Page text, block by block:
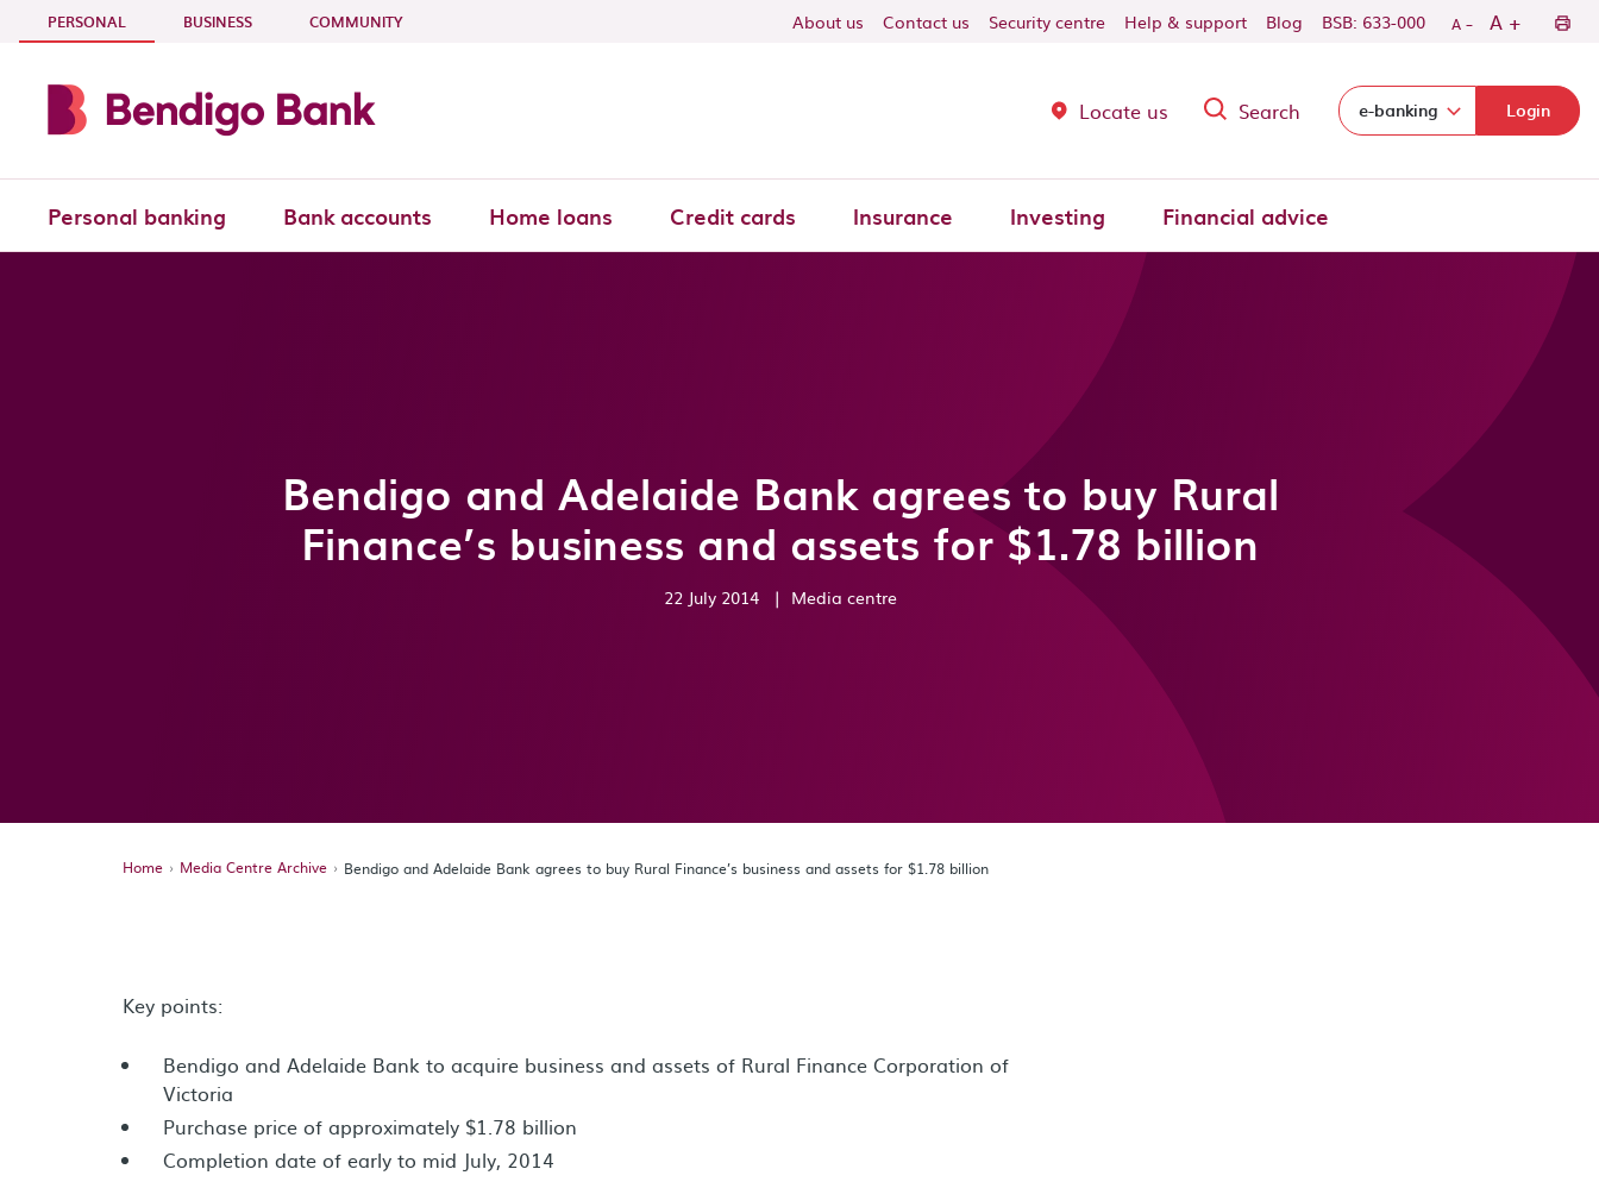
Skip to main content
PERSONAL - CURRENT SECTION
BUSINESS COMMUNITY About us Contact us Security centre Help & support Blog BSB: 633-000 A - A +
Locate us Search Select login domain:
e-banking Login
Personal banking Bank accounts Home loans Credit cards Insurance Investing Financial advice
Bendigo and Adelaide Bank agrees to buy Rural
Finance’s business and assets for $1.78 billion
22 July 2014 | Media centre
Home Media Centre Archive Bendigo and Adelaide Bank agrees to buy Rural Finance’s business and assets for $1.78 billion
Key points:
Bendigo and Adelaide Bank to acquire business and assets of Rural Finance Corporation of
Victoria
Purchase price of approximately $1.78 billion
Completion date of early to mid July, 2014